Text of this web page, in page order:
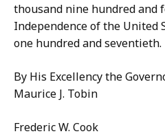
thousand nine hundred and
Independence of the United
one hundred and seventieth.
By His Excellency the
Maurice J. Tobin
Frederic W. Cook